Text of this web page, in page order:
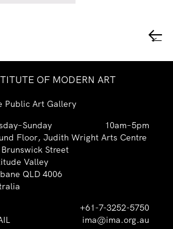
←
OF MODERN ART
Public Art Gallery
10am–5pm
Floor, Judith Wright Arts Centre
Street
Valley
QLD 4006
+61-7-3252-5750
ima@ima.org.au